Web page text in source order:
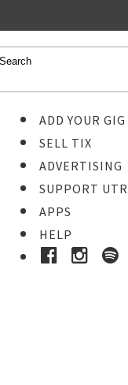
ADD YOUR GIG
SELL TIX
ADVERTISING
SUPPORT UTR
APPS
HELP